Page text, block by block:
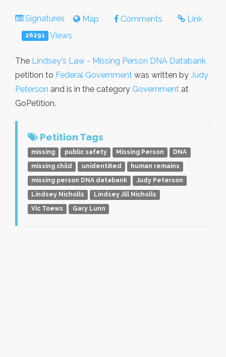
Signatures Map Comments Link
26291 Views
The Lindsey's Law - Missing Person DNA Databank
petition to Federal Government was written by Judy
Peterson and is in the category Government at
GoPetition.
Petition Tags
missing public safety Missing Person
DNA
missing child
unidentified
human remains
missing person DNA databank
Judy Peterson
Lindsey Nicholls
Lindsey Jill Nicholls
Vic Toews
Gary Lunn